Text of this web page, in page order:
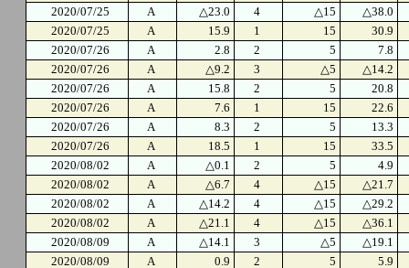
2020/07/25
A △23.0 4 △15
△38.0
2020/07/25
A 15.9 1 15
30.9
2020/07/26
A 2.8 2 5
7.8
2020/07/26
A △9.2 3 △5
△14.2
2020/07/26
A 15.8 2 5
20.8
2020/07/26
A 7.6 1 15
22.6
2020/07/26
A 8.3 2 5
13.3
2020/07/26
A 18.5 1 15
33.5
2020/08/02
A △0.1 2 5
4.9
2020/08/02
A △6.7 4 △15
△21.7
2020/08/02
A △14.2 4 △15
△29.2
2020/08/02
A △21.1 4 △15
△36.1
2020/08/09
A △14.1 3 △5
△19.1
2020/08/09
A 0.9 2 5
5.9